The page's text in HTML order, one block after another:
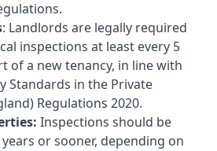
: Landlords are legally required
inspections at least every 5
of a new tenancy, in line with
Standards in the Private
Regulations 2020.
Inspections should be
or sooner, depending on